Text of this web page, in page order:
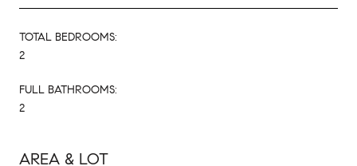
TOTAL BEDROOMS:
2
FULL BATHROOMS:
2
AREA & LOT